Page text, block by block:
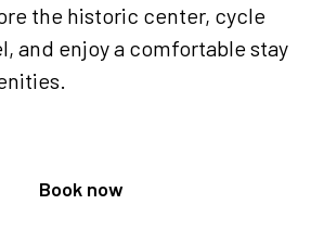
the historic center, cycle
and enjoy a comfortable stay
Book now